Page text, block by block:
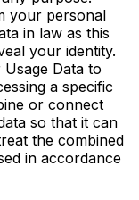
your personal
in law as this
your identity.
Data to
a specific
or connect
so that it can
the combined
in accordance